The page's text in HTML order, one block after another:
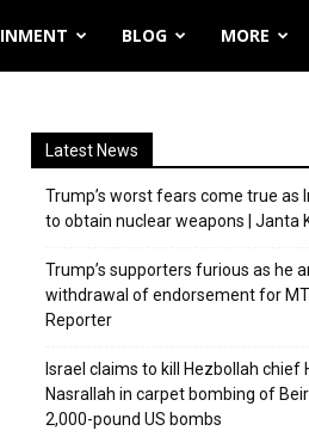
BLOG MORE
Latest News
Trump’s worst fears come true as
to obtain nuclear weapons | Janta
Trump’s supporters furious as he
withdrawal of endorsement for
Reporter
Israel claims to kill Hezbollah chief
Nasrallah in carpet bombing of
2,000-pound US bombs